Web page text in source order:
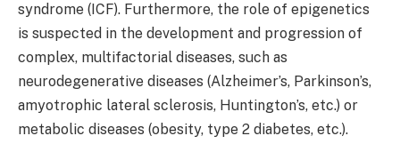
syndrome (ICF). Furthermore, the role of epigenetics
is suspected in the development and progression of
complex, multifactorial diseases, such as
neurodegenerative diseases (Alzheimer’s, Parkinson’s,
amyotrophic lateral sclerosis, Huntington’s, etc.) or
metabolic diseases (obesity, type 2 diabetes, etc.).